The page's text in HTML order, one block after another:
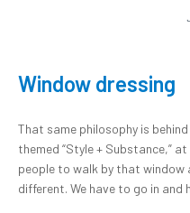
Window dressing
That same philosophy is
themed “Style + Substance,”
people to walk by that window
different. We have to go in and